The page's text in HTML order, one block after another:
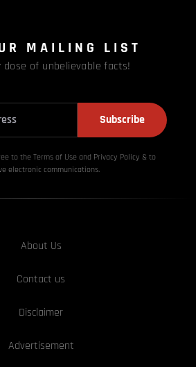
MAILING LIST
dose of unbelievable facts!
Subscribe
to the Terms of Use and Privacy Policy & to
electronic communications.
About Us
Contact us
Disclaimer
Advertisement